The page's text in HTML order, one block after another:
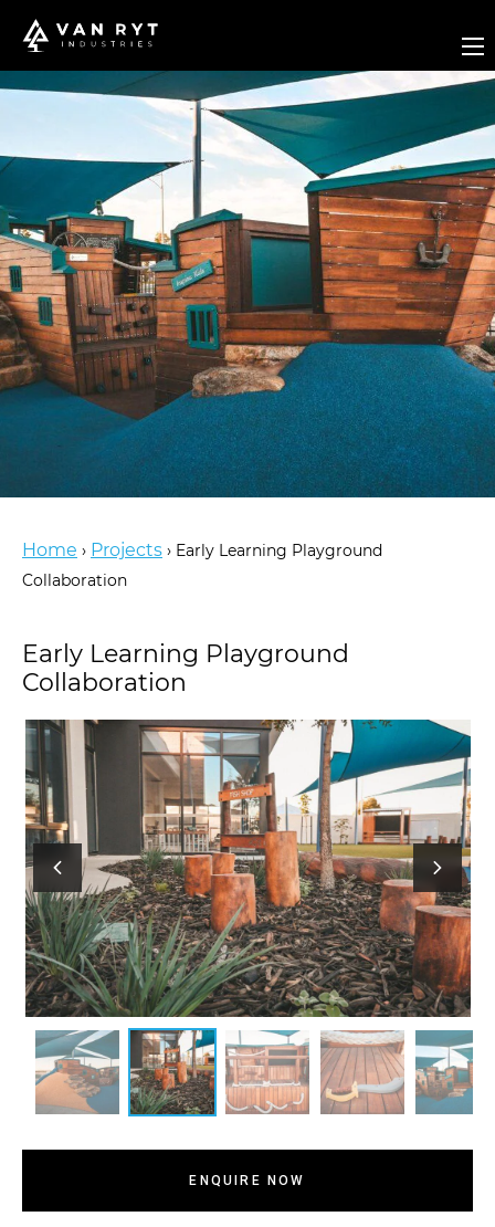
Home › Projects › Early Learning Playground
Collaboration
Early Learning Playground
Collaboration
ENQUIRE NOW